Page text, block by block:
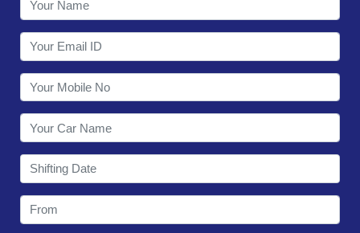
CONTACT